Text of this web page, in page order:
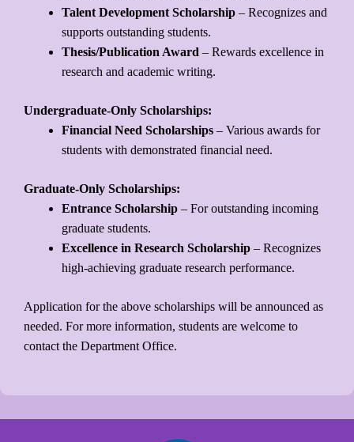
Talent Development Scholarship – Recognizes and
supports outstanding students.
Thesis/Publication Award – Rewards excellence in
research and academic writing.
Undergraduate-Only Scholarships:
Financial Need Scholarships – Various awards for
students with demonstrated financial need.
Graduate-Only Scholarships:
Entrance Scholarship – For outstanding incoming
graduate students.
Excellence in Research Scholarship – Recognizes
high-achieving graduate research performance.
Application for the above scholarships will be announced as
needed. For more information, students are welcome to
contact the Department Office.